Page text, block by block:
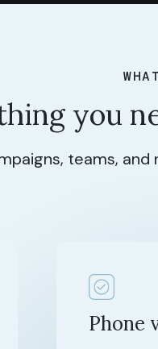
you
teams,
Phone